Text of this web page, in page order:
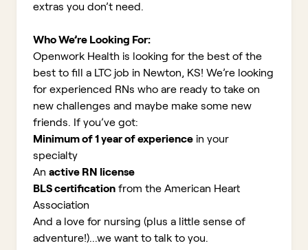
extras you don’t need.
Who We’re Looking For:
Openwork Health is looking for the best of the
best to fill a LTC job in Newton, KS! We’re looking
for experienced RNs who are ready to take on
new challenges and maybe make some new
friends. If you’ve got:
Minimum of 1 year of experience in your
specialty
An active RN license
BLS certification from the American Heart
Association
And a love for nursing (plus a little sense of
adventure!)...we want to talk to you.